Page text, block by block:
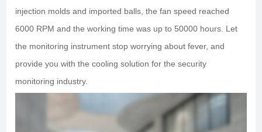
injection molds and imported balls, the fan speed reached
6000 RPM and the working time was up to 50000 hours. Let
the monitoring instrument stop worrying about fever, and
provide you with the cooling solution for the security
monitoring industry.